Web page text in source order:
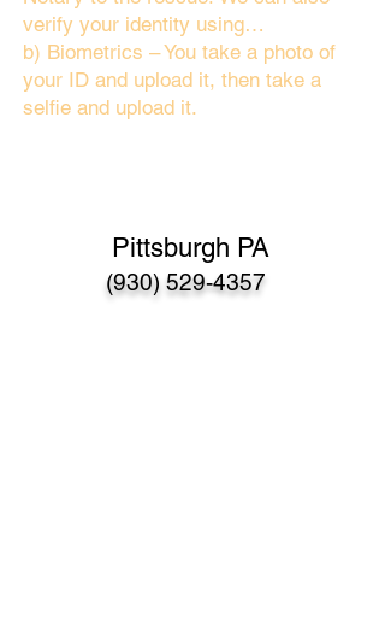
verify your identity using…
b) Biometrics – You take a photo of
your ID and upload it, then take a
selfie and upload it.
Pittsburgh PA
(930) 529-4357